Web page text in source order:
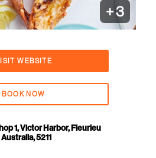
+3
WEBSITE
BOOK NOW
1, Victor Harbor, Fleurieu
5211